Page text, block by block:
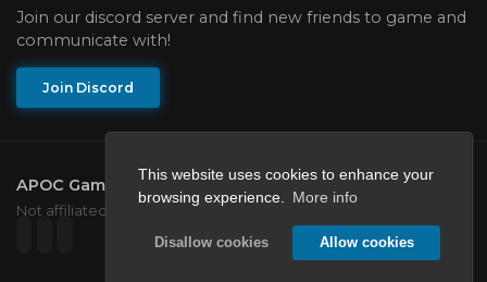
This website uses cookies to enhance your
browsing experience.
More info
Disallow cookies Allow cookies
Join our discord server and find new friends to game and
communicate with!
Join Discord
APOC Gaming Network2026.All rights reserved.
Not affiliated with Mojang or Microsoft.